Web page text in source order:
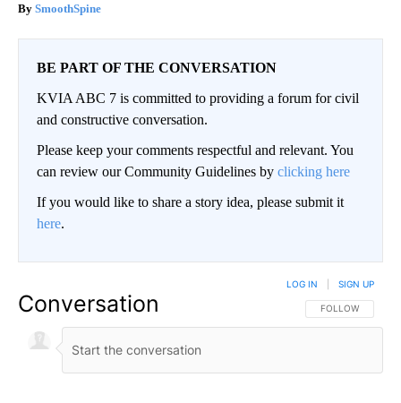
SmoothSpine
BE PART OF THE CONVERSATION
KVIA ABC 7 is committed to providing a forum for civil
and constructive conversation.
Please keep your comments respectful and relevant. You
can review our Community Guidelines by clicking here
If you would like to share a story idea, please submit it
here.
Conversation FOLLOW THIS
FOLLOW
LOG IN SIGN UP